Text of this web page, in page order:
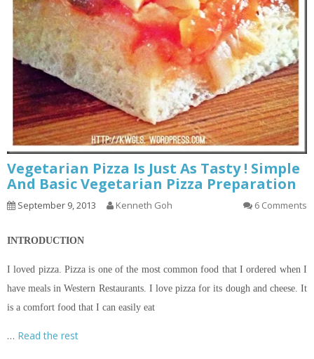
Vegetarian Pizza Is Just As Tasty ! Simple
And Basic Vegetarian Pizza Preparation
September 9, 2013 Kenneth Goh 6 Comments
INTRODUCTION
I loved pizza. Pizza is one of the most common food that I ordered when I
have meals in Western Restaurants. I love pizza for its dough and cheese. It
is a comfort food that I can easily eat
… Read the rest